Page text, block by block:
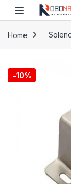
Skip to navigation
Skip to content
Home
-10%